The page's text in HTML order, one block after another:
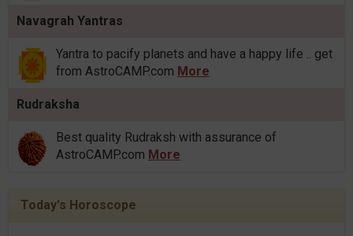
Navagrah Yantras
Yantra to pacify planets and have a happy life .. get
from AstroCAMP.com More
Rudraksha
Best quality Rudraksh with assurance of
AstroCAMP.com More
Today's Horoscope